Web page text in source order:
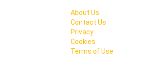
About Us
Contact Us
Privacy
Cookies
Terms of Use